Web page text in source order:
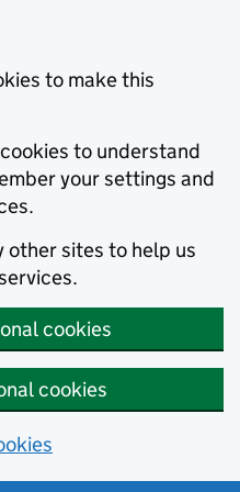
to make this
to understand
your settings and
other sites to help us
cookies
cookies